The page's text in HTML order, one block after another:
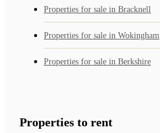
Properties for sale in Bracknell
Properties for sale in Wokingham
Properties for sale in Berkshire
Properties to rent